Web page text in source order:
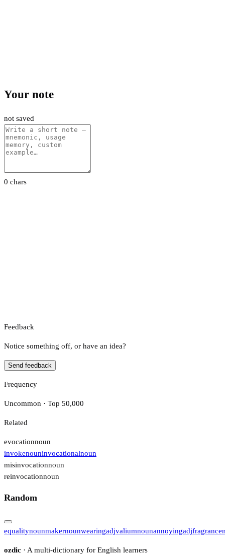
Your note
not saved
0 chars
Feedback
Notice something off, or have an idea?
Send feedback
Frequency
Uncommon · Top 50,000
Related
evocationnoun
invokenouninvocationalnoun
misinvocationnoun
reinvocationnoun
Random
equalitynounmakernounwearingadjvaliumnounannoyingadjfragrance
ozdic · A multi-dictionary for English learners